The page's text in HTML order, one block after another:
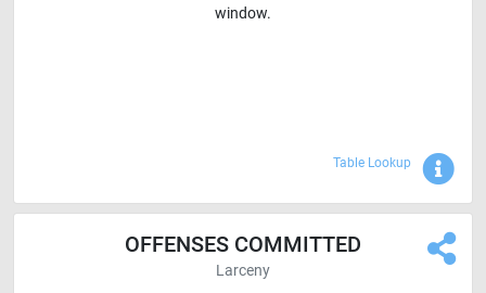
window.
Table Lookup
OFFENSES COMMITTED
Larceny